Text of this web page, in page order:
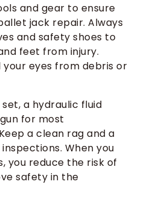
and gear to ensure
jack repair. Always
and safety shoes to
feet from injury.
your eyes from debris or
a hydraulic fluid
for most
a clean rag and a
When you
you reduce the risk of
safety in the